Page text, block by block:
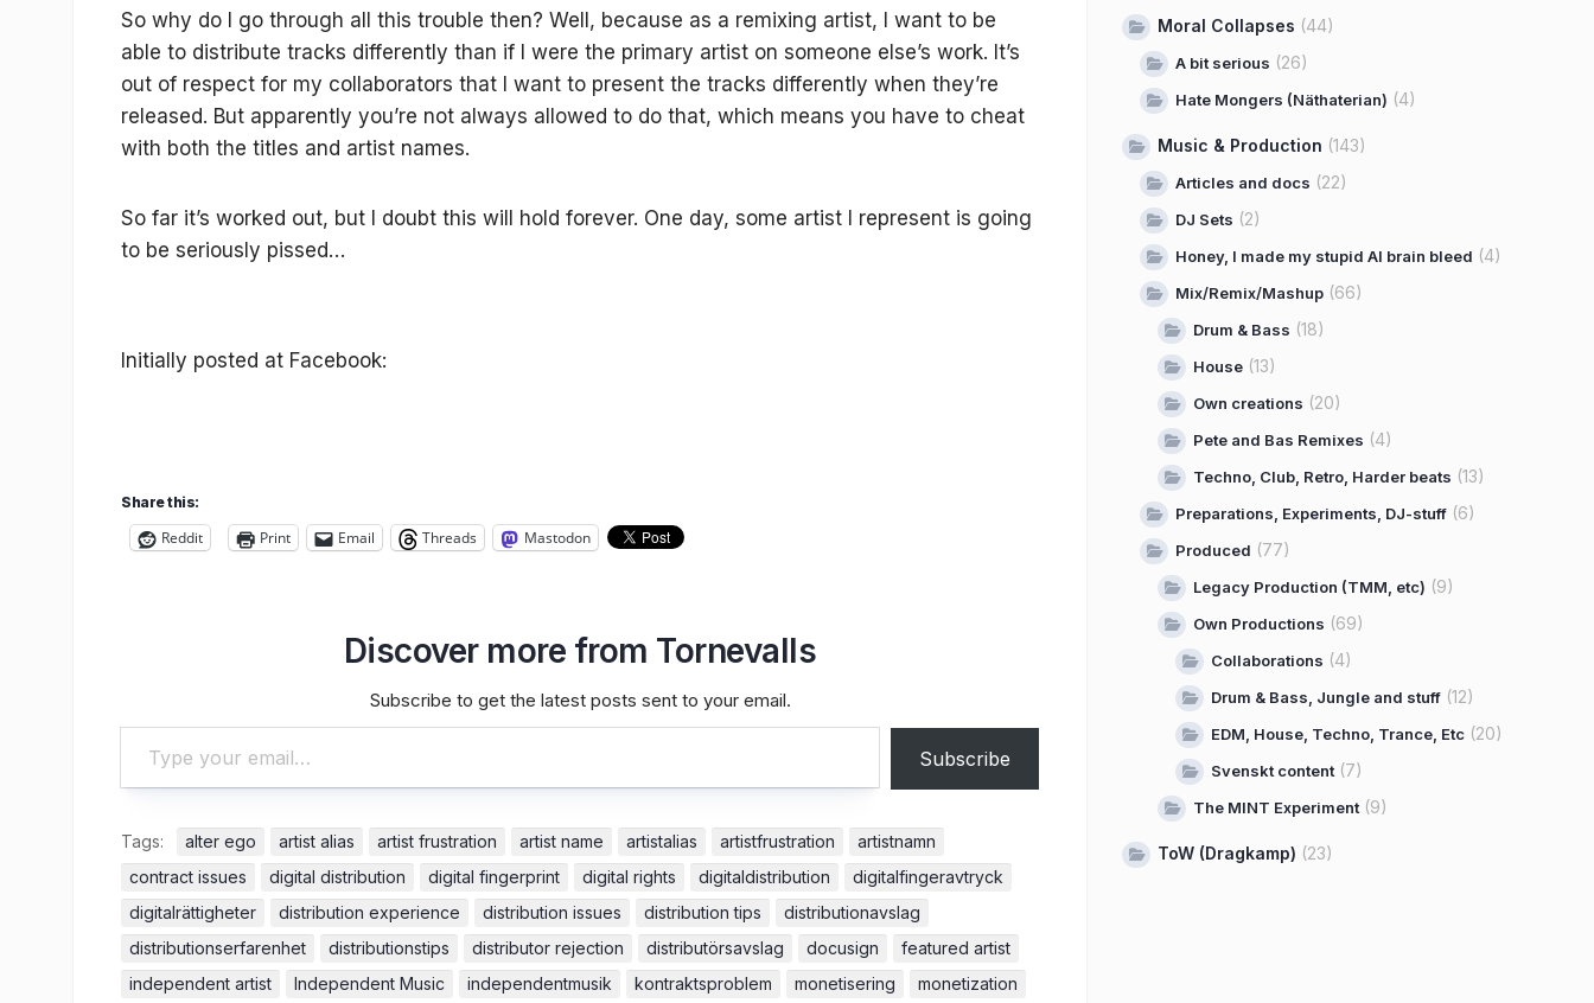
So why do I go through all this trouble then? Well, because as a remixing artist, I want to be
able to distribute tracks differently than if I were the primary artist on someone else’s work. It’s
out of respect for my collaborators that I want to present the tracks differently when they’re
released. But apparently you’re not always allowed to do that, which means you have to cheat
with both the titles and artist names.
So far it’s worked out, but I doubt this will hold forever. One day, some artist I represent is going
to be seriously pissed…
Initially posted at Facebook:
Share this:
Reddit Print Email Threads Mastodon
Discover more from Tornevalls
Subscribe to get the latest posts sent to your email.
Type your email…
Subscribe
Tags: alter ego artist alias artist frustration artist name artistalias artistfrustration
artistnamn
contract issues
digital distribution digital fingerprint digital rights digitaldistribution
digitalfingeravtryck
digitalrättigheter
distribution experience distribution issues distribution tips
distributionavslag
distributionserfarenhet
distributionstips distributor rejection distributörsavslag docusign
featured artist
independent artist
Independent Music independentmusik kontraktsproblem monetisering
monetization
Moral Collapses (44)
A bit serious (26)
Hate Mongers (Näthaterian) (4)
Music & Production (143)
Articles and docs (22)
DJ Sets (2)
Honey, I made my stupid AI brain bleed (4)
Mix/Remix/Mashup (66)
Drum & Bass (18)
House (13)
Own creations (20)
Pete and Bas Remixes (4)
Techno, Club, Retro, Harder beats (13)
Preparations, Experiments, DJ-stuff (6)
Produced (77)
Legacy Production (TMM, etc) (9)
Own Productions (69)
Collaborations (4)
Drum & Bass, Jungle and stuff (12)
EDM, House, Techno, Trance, Etc (20)
Svenskt content (7)
The MINT Experiment (9)
ToW (Dragkamp) (23)